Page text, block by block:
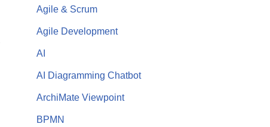
Agile & Scrum
Agile Development
AI
AI Diagramming Chatbot
ArchiMate Viewpoint
BPMN